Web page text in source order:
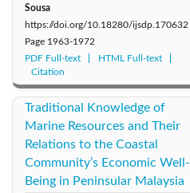
Sousa
https://doi.org/10.18280/ijsdp.170632
Page 1963-1972
PDF Full-text
HTML Full-text
Citation
Traditional Knowledge of
Marine Resources and Their
Relations to the Coastal
Community’s Economic Well-
Being in Peninsular Malaysia